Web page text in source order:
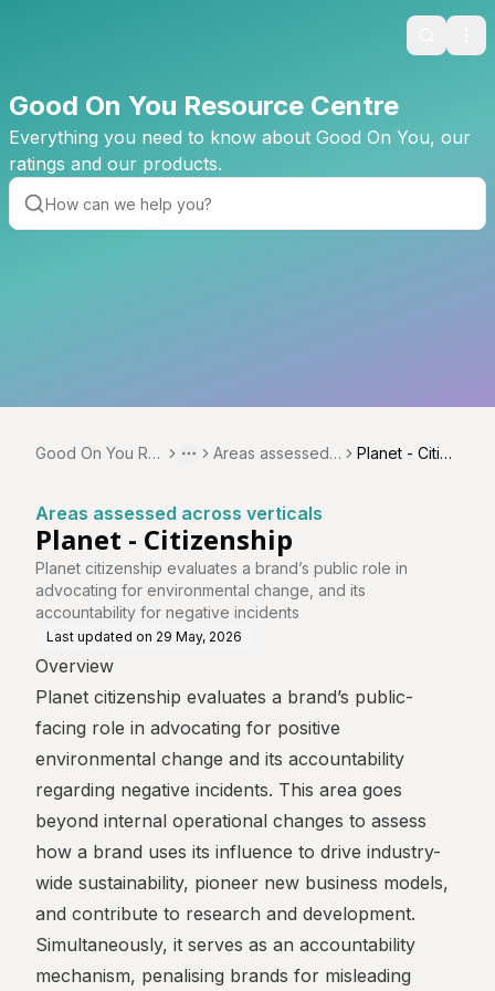
Search
Good On You Resource Centre
Everything you need to know about Good On You, our
ratings and our products.
Good On You Re
More
Toggle menu
Areas assessed
Planet - Citize
Areas assessed across verticals
Planet - Citizenship
Planet citizenship evaluates a brand’s public role in
advocating for environmental change, and its
accountability for negative incidents
Last updated on 29 May, 2026
Overview
Planet citizenship evaluates a brand’s public-
facing role in advocating for positive
environmental change and its accountability
regarding negative incidents. This area goes
beyond internal operational changes to assess
how a brand uses its influence to drive industry-
wide sustainability, pioneer new business models,
and contribute to research and development.
Simultaneously, it serves as an accountability
mechanism, penalising brands for misleading